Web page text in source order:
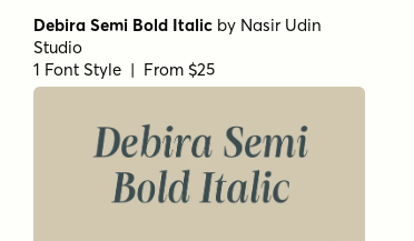
Debira Semi Bold Italic by Nasir Udin
Studio
1 Font Style | From $25